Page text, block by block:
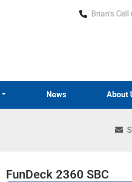
Brian's Cell
News About
FunDeck 2360 SBC